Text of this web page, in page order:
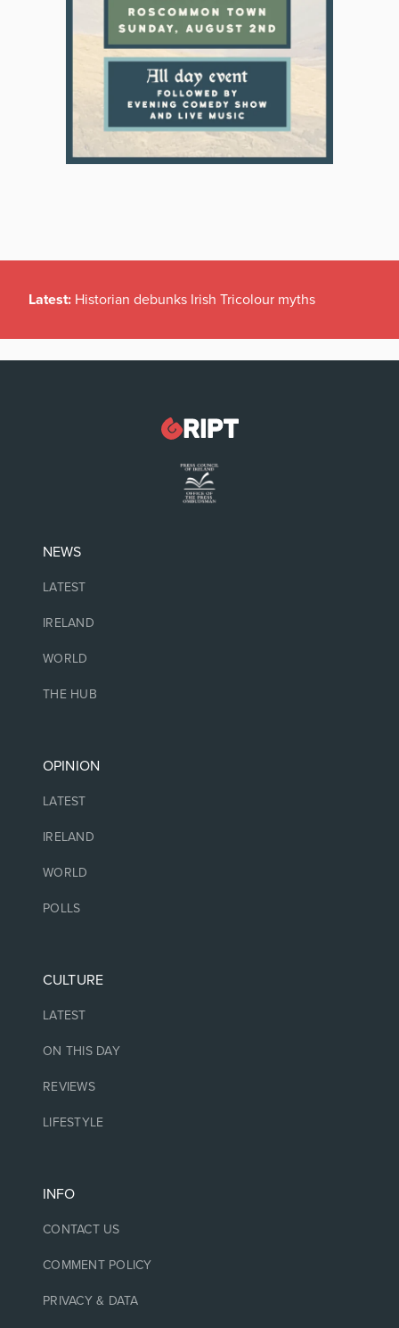
Latest: Historian debunks Irish Tricolour myths
NEWS
LATEST
IRELAND
WORLD
THE HUB
OPINION
LATEST
IRELAND
WORLD
POLLS
CULTURE
LATEST
ON THIS DAY
REVIEWS
LIFESTYLE
INFO
CONTACT US
COMMENT POLICY
PRIVACY & DATA